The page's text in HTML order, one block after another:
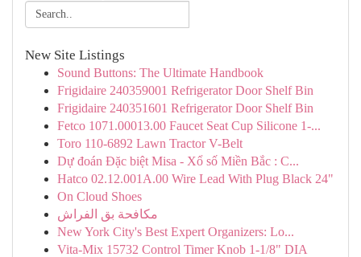
New Site Listings
Sound Buttons: The Ultimate Handbook
Frigidaire 240359001 Refrigerator Door Shelf Bin
Frigidaire 240351601 Refrigerator Door Shelf Bin
Fetco 1071.00013.00 Faucet Seat Cup Silicone 1-...
Toro 110-6892 Lawn Tractor V-Belt
Dự đoán Đặc biệt Misa - Xổ số Miền Bắc : C...
Hatco 02.12.001A.00 Wire Lead With Plug Black 24"
On Cloud Shoes
مكافحة بق الفراش
New York City's Best Expert Organizers: Lo...
Vita-Mix 15732 Control Timer Knob 1-1/8" DIA